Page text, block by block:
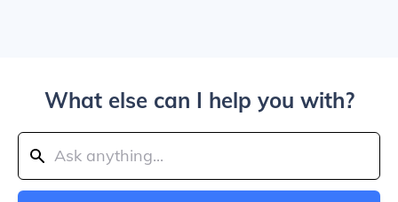
What else can I help you with?